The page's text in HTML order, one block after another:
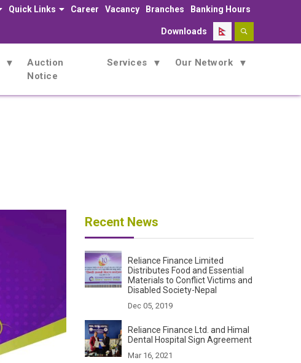
Quick Links Career Vacancy Branches Banking Hours
Downloads
Auction
Notice
Services Our Network
Recent News
Reliance Finance Limited
Distributes Food and Essential
Materials to Conflict Victims and
Disabled Society-Nepal
Dec 05, 2019
Reliance Finance Ltd. and Himal
Dental Hospital Sign Agreement
Mar 16, 2021